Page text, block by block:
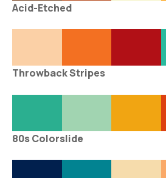
Acid-Etched
Throwback Stripes
80s Colorslide